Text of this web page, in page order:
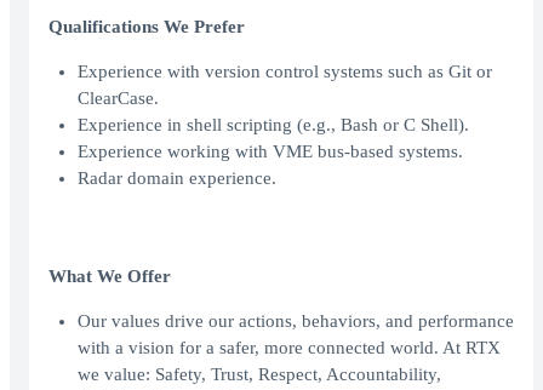
Qualifications We Prefer
Experience with version control systems such as Git or
ClearCase.
Experience in shell scripting (e.g., Bash or C Shell).
Experience working with VME bus-based systems.
Radar domain experience.
What We Offer
Our values drive our actions, behaviors, and performance
with a vision for a safer, more connected world. At RTX
we value: Safety, Trust, Respect, Accountability,